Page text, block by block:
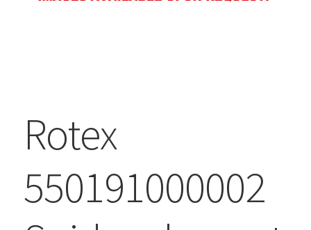
Rotex
550191000002